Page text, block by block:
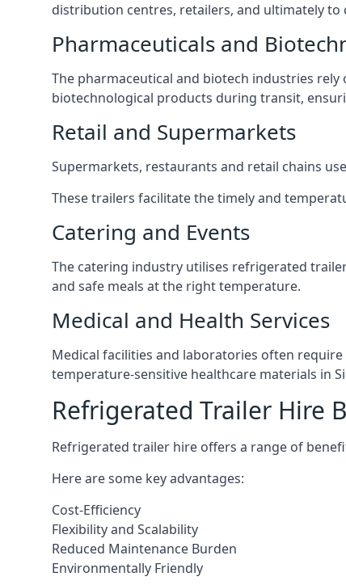
distribution centres, retailers, and ultimately to
Pharmaceuticals and
The pharmaceutical and biotech industries
biotechnological products during transit,
Retail and Supermarkets
Supermarkets, restaurants and retail chains
These trailers facilitate the timely and
Catering and Events
The catering industry utilises refrigerated
and safe meals at the right temperature.
Medical and Health Services
Medical facilities and laboratories often
temperature-sensitive healthcare materials in
Refrigerated Trailer Hire
Refrigerated trailer hire offers a range of
Here are some key advantages:
Cost-Efficiency
Flexibility and Scalability
Reduced Maintenance Burden
Environmentally Friendly